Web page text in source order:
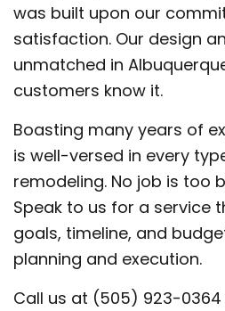
was built upon our
satisfaction. Our design
unmatched in
customers know it.
Boasting many years of
is well-versed in every
remodeling. No job is too
Speak to us for a service
goals, timeline, and
planning and execution.
Call us at (505) 923-